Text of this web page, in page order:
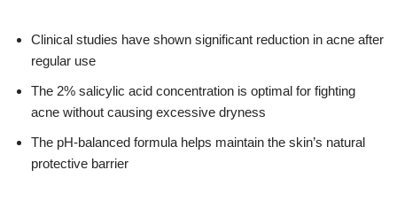
Clinical studies have shown significant reduction in acne after
regular use
The 2% salicylic acid concentration is optimal for fighting
acne without causing excessive dryness
The pH-balanced formula helps maintain the skin’s natural
protective barrier